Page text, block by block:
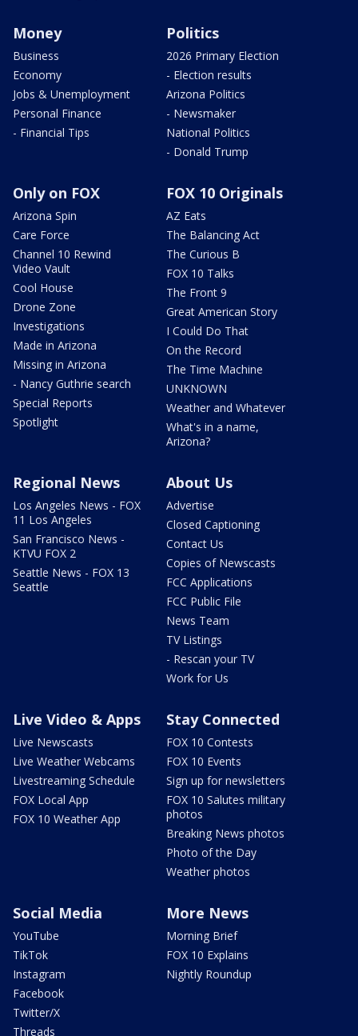
Money
Business
Economy
Jobs & Unemployment
Personal Finance
- Financial Tips
Politics
2026 Primary Election
- Election results
Arizona Politics
- Newsmaker
National Politics
- Donald Trump
Only on FOX
Arizona Spin
Care Force
Channel 10 Rewind
Video Vault
Cool House
Drone Zone
Investigations
Made in Arizona
Missing in Arizona
- Nancy Guthrie search
Special Reports
Spotlight
FOX 10 Originals
AZ Eats
The Balancing Act
The Curious B
FOX 10 Talks
The Front 9
Great American Story
I Could Do That
On the Record
The Time Machine
UNKNOWN
Weather and Whatever
What's in a name,
Arizona?
Regional News
Los Angeles News - FOX
11 Los Angeles
San Francisco News -
KTVU FOX 2
Seattle News - FOX 13
Seattle
About Us
Advertise
Closed Captioning
Contact Us
Copies of Newscasts
FCC Applications
FCC Public File
News Team
TV Listings
- Rescan your TV
Work for Us
Live Video & Apps
Live Newscasts
Live Weather Webcams
Livestreaming Schedule
FOX Local App
FOX 10 Weather App
Stay Connected
FOX 10 Contests
FOX 10 Events
Sign up for newsletters
FOX 10 Salutes military
photos
Breaking News photos
Photo of the Day
Weather photos
Social Media
YouTube
TikTok
Instagram
Facebook
Twitter/X
Threads
More News
Morning Brief
FOX 10 Explains
Nightly Roundup